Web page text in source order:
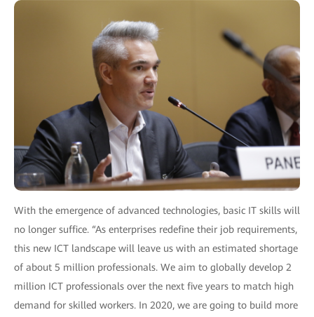
With the emergence of advanced technologies, basic IT skills will
no longer suffice. “As enterprises redefine their job requirements,
this new ICT landscape will leave us with an estimated shortage
of about 5 million professionals. We aim to globally develop 2
million ICT professionals over the next five years to match high
demand for skilled workers. In 2020, we are going to build more